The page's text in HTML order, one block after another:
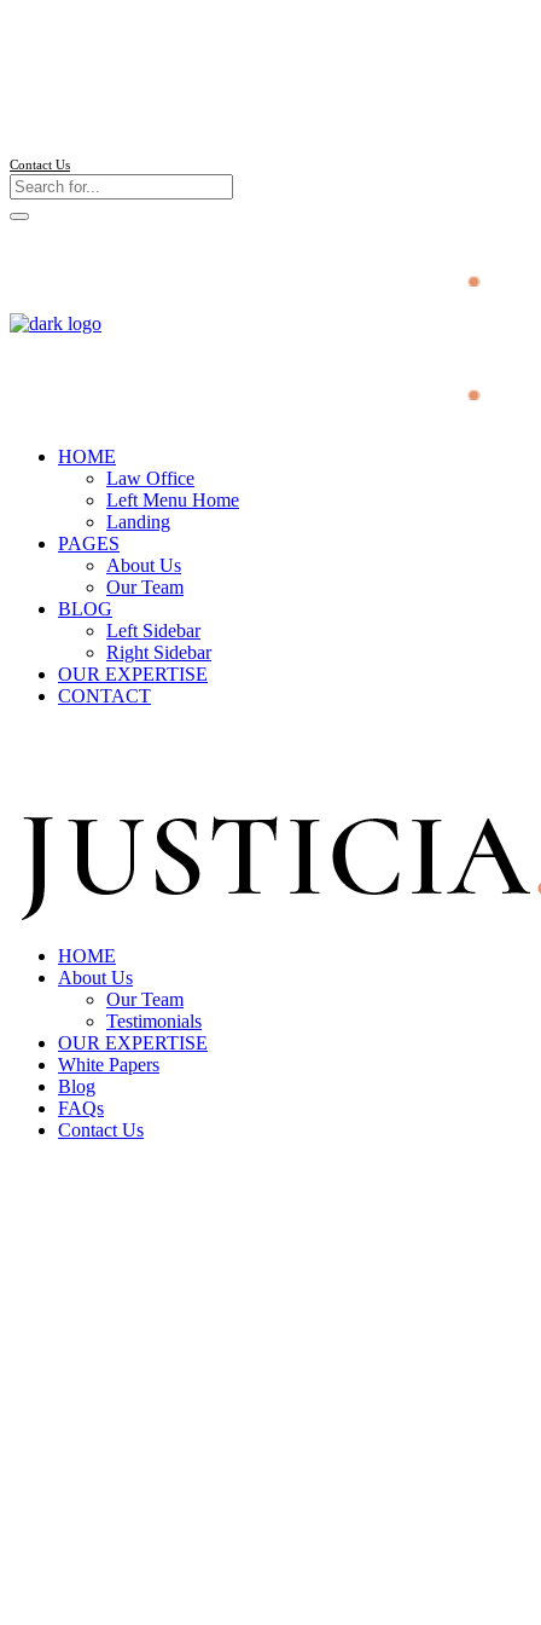
Contact Us
HOME
Law Office
Left Menu Home
Landing
PAGES
About Us
Our Team
BLOG
Left Sidebar
Right Sidebar
OUR EXPERTISE
CONTACT
HOME
About Us
Our Team
Testimonials
OUR EXPERTISE
White Papers
Blog
FAQs
Contact Us